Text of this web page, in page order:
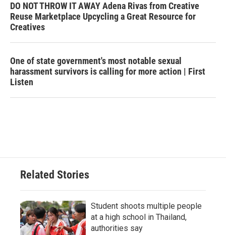
DO NOT THROW IT AWAY Adena Rivas from Creative
Reuse Marketplace Upcycling a Great Resource for
Creatives
One of state government's most notable sexual
harassment survivors is calling for more action | First
Listen
Related Stories
Student shoots multiple people
at a high school in Thailand,
authorities say